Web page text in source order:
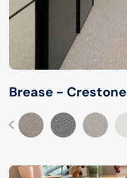
Brease - Crestone